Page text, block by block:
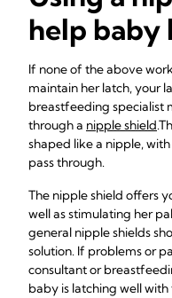
help baby
If none of the above
maintain her latch, your
breastfeeding specialist
through a nipple shield.
shaped like a nipple,
pass through.
The nipple shield offers
well as stimulating her
general nipple shields
solution. If problems or
consultant or
baby is latching well with